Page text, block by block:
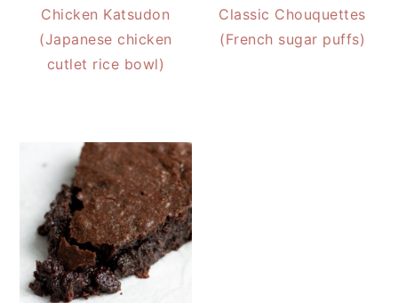
Chicken Katsudon
(Japanese chicken
cutlet rice bowl)
Classic Chouquettes
(French sugar puffs)